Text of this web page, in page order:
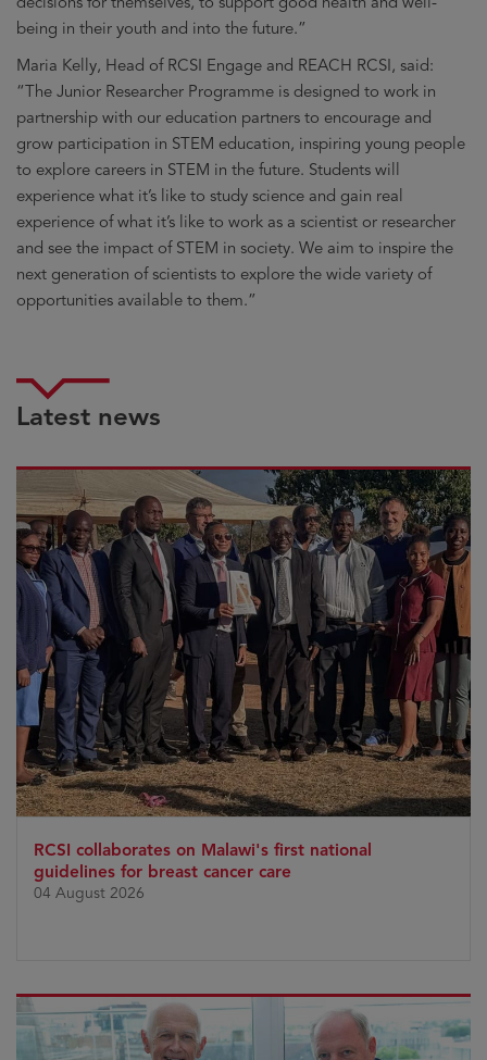
being in their youth and into the future.”
Maria Kelly, Head of RCSI Engage and REACH RCSI, said:
“The Junior Researcher Programme is designed to work in
partnership with our education partners to encourage and
grow participation in STEM education, inspiring young people
to explore careers in STEM in the future. Students will
experience what it’s like to study science and gain real
experience of what it’s like to work as a scientist or researcher
and see the impact of STEM in society. We aim to inspire the
next generation of scientists to explore the wide variety of
opportunities available to them.”
Latest news
RCSI collaborates on Malawi's first national
guidelines for breast cancer care
04 August 2026